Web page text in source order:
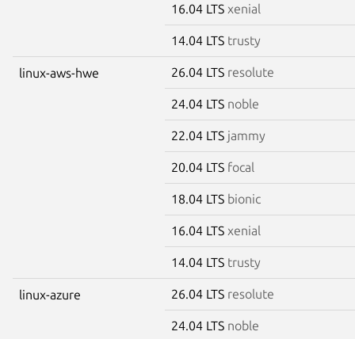
16.04 LTS xenial
14.04 LTS trusty
linux-aws-hwe 26.04 LTS resolute
24.04 LTS noble
22.04 LTS jammy
20.04 LTS focal
18.04 LTS bionic
16.04 LTS xenial
14.04 LTS trusty
linux-azure 26.04 LTS resolute
24.04 LTS noble